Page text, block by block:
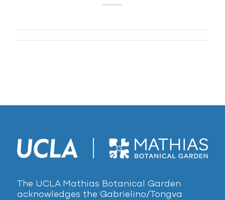
The UCLA Mathias Botanical Garden
acknowledges the Gabrielino/Tongva